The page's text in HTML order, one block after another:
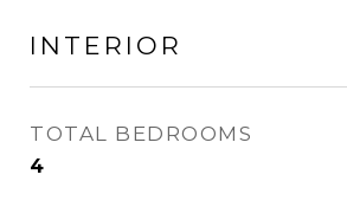
INTERIOR
TOTAL BEDROOMS
4